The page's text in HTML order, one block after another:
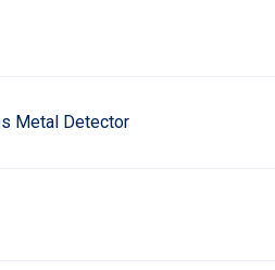
Metal Detector